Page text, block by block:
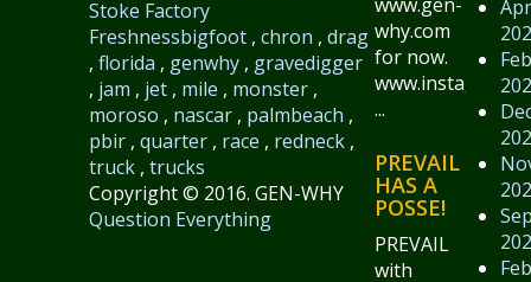
Stoke Factory
Freshnessbigfoot ,chron ,drag
,florida , genwhy , gravedigger
, jam , jet , mile , monster ,
moroso , nascar , palmbeach ,
pbir ,quarter , race , redneck ,
truck ,trucks
why.com
for now.
...
PREVAIL
HAS A
POSSE!
PREVAIL
with
Copyright © 2016. GEN-WHY
Question Everything